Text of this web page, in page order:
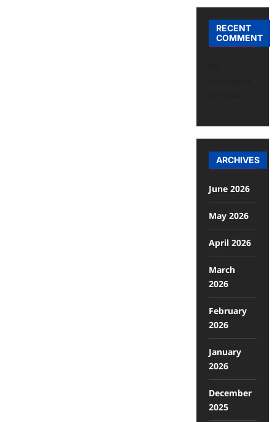
RECENT
COMMENT
ARCHIVES
June 2026
May 2026
April 2026
March
2026
February
2026
January
2026
December
2025